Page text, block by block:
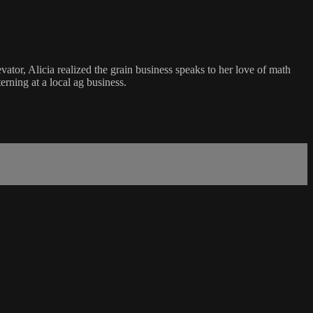
Alicia realized the grain business speaks to her love of math
at a local ag business.